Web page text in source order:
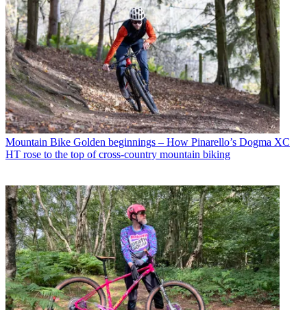
Mountain Bike Golden beginnings – How Pinarello’s Dogma XC
HT rose to the top of cross-country mountain biking